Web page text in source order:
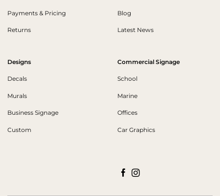
Payments & Pricing
Returns
Blog
Latest News
Designs
Decals
Murals
Business Signage
Custom
Commercial Signage
School
Marine
Offices
Car Graphics